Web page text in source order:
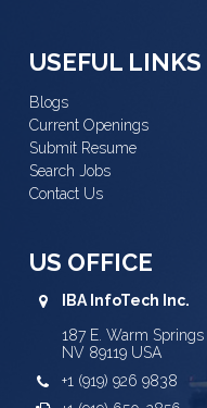
USEFUL LINKS
Blogs
Current Openings
Submit Resume
Search Jobs
Contact Us
US OFFICE
IBA InfoTech Inc.
187 E. Warm
NV 89119 USA
+1 (919) 926 9838